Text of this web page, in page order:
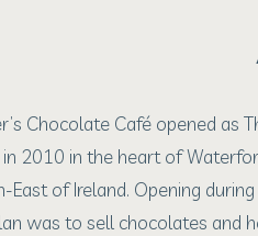
Chocolate Café opened as
in 2010 in the heart of
East of Ireland. Opening during
was to sell chocolates and